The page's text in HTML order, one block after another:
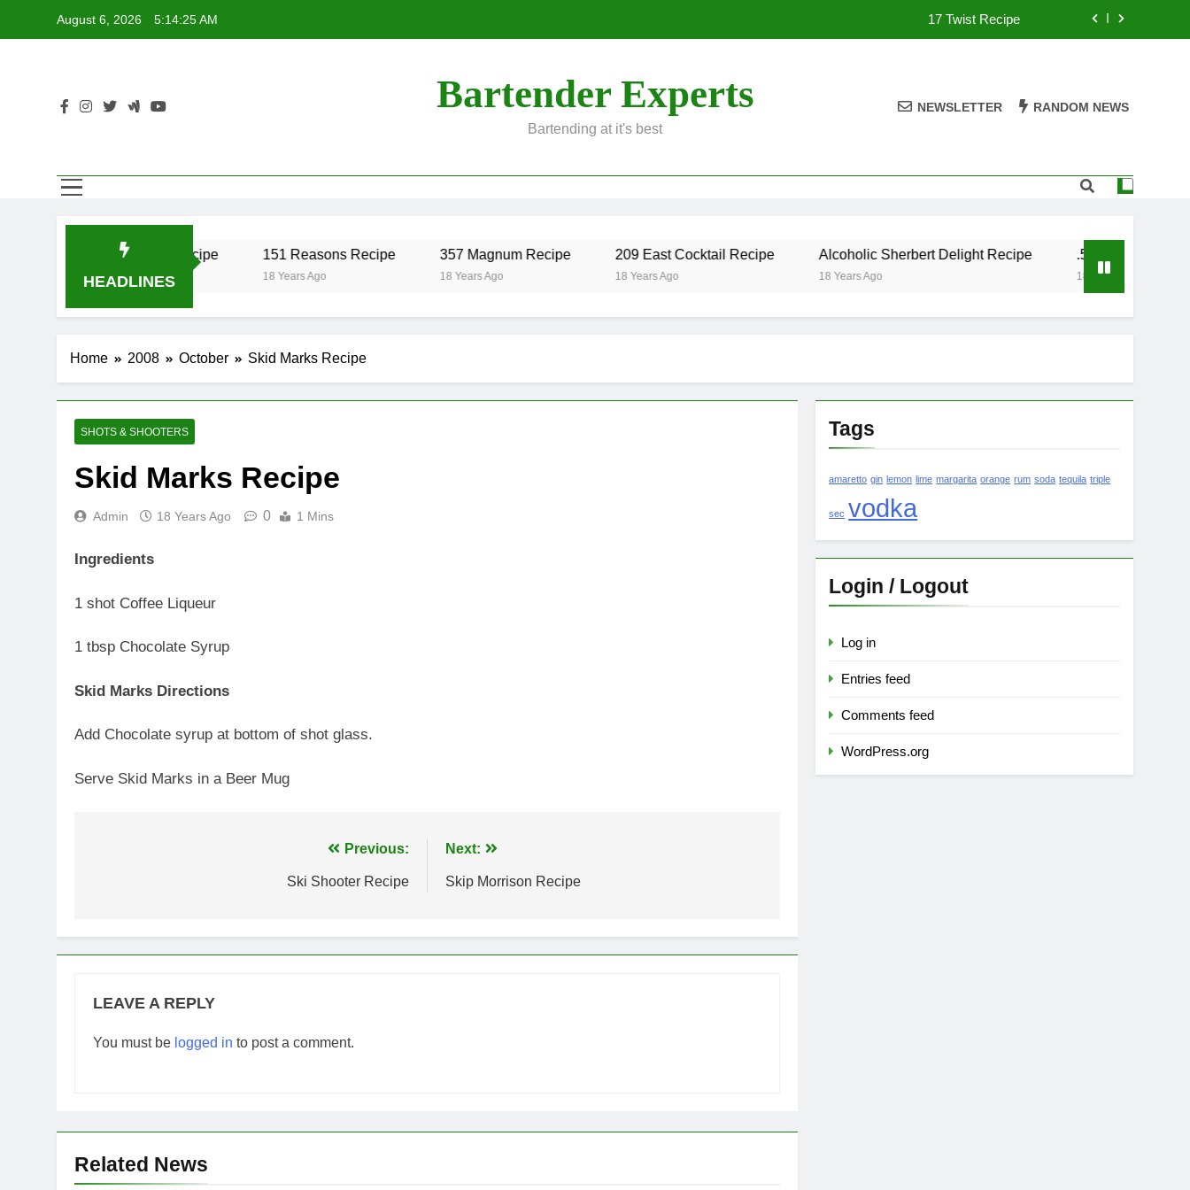
August 6, 2026 5:14:25 AM 17 Twist Recipe
17 Twist Recipe
357 Magnum Recipe
Bartender Experts
Bartending at it's best
NEWSLETTER RANDOM NEWS
HEADLINES
17 Twist Recipe
18 Years Ago
151 Reasons Recipe
18 Years Ago
357 Magnum Recipe
18 Years Ago
209 East Cocktail Recipe
18 Years Ago
Alcoholic Sherbert Delight Recipe
18 Years Ago
.50 Caliber Recipe
18 Years Ago
Home 2008 October Skid Marks Recipe
SHOTS & SHOOTERS
Skid Marks Recipe
Admin 18 Years Ago 0 1 Mins
Ingredients
1 shot Coffee Liqueur
1 tbsp Chocolate Syrup
Skid Marks Directions
Add Chocolate syrup at bottom of shot glass.
Serve Skid Marks in a Beer Mug
Previous:
Ski Shooter Recipe
Next:
Skip Morrison Recipe
LEAVE A REPLY
You must be logged in to post a comment.
Related News
Tags
amaretto gin lemon lime margarita orange rum soda tequila triple
sec vodka
Login / Logout
Log in
Entries feed
Comments feed
WordPress.org